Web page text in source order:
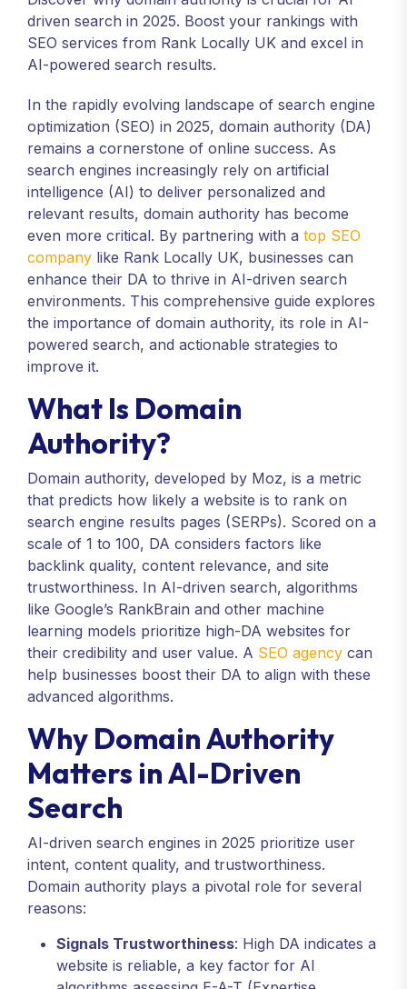
driven search in 2025. Boost your rankings with
SEO services from Rank Locally UK and excel in
AI-powered search results.
In the rapidly evolving landscape of search engine
optimization (SEO) in 2025, domain authority (DA)
remains a cornerstone of online success. As
search engines increasingly rely on artificial
intelligence (AI) to deliver personalized and
relevant results, domain authority has become
even more critical. By partnering with a top SEO
company like Rank Locally UK, businesses can
enhance their DA to thrive in AI-driven search
environments. This comprehensive guide explores
the importance of domain authority, its role in AI-
powered search, and actionable strategies to
improve it.
What Is Domain
Authority?
Domain authority, developed by Moz, is a metric
that predicts how likely a website is to rank on
search engine results pages (SERPs). Scored on a
scale of 1 to 100, DA considers factors like
backlink quality, content relevance, and site
trustworthiness. In AI-driven search, algorithms
like Google’s RankBrain and other machine
learning models prioritize high-DA websites for
their credibility and user value. A SEO agency can
help businesses boost their DA to align with these
advanced algorithms.
Why Domain Authority
Matters in AI-Driven
Search
AI-driven search engines in 2025 prioritize user
intent, content quality, and trustworthiness.
Domain authority plays a pivotal role for several
reasons:
Signals Trustworthiness: High DA indicates a
website is reliable, a key factor for AI